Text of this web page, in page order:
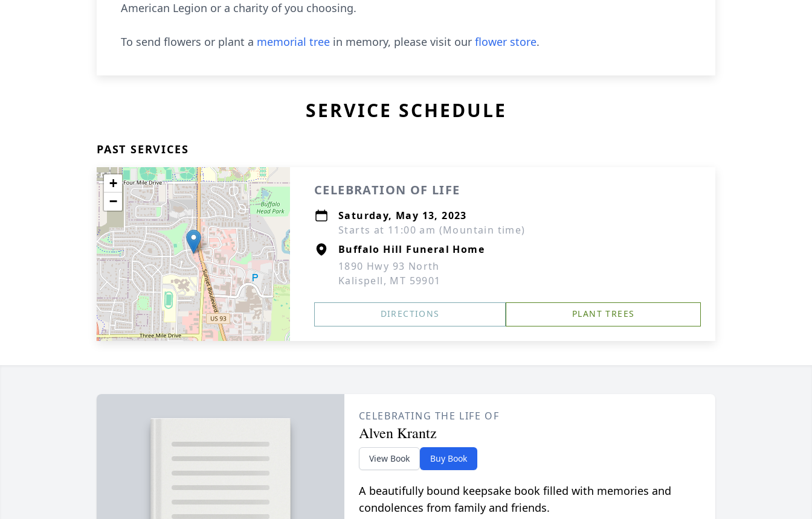
American Legion or a charity of you choosing.
To send flowers or plant a memorial tree in memory, please visit our flower store.
SERVICE SCHEDULE
PAST SERVICES
+
−
CELEBRATION OF LIFE
Saturday, May 13, 2023
Starts at 11:00 am (Mountain time)
Buffalo Hill Funeral Home
1890 Hwy 93 North
Kalispell, MT 59901
DIRECTIONS PLANT TREES
CELEBRATING THE LIFE OF
Alven Krantz
View Book Buy Book
A beautifully bound keepsake book filled with memories and
condolences from family and friends.